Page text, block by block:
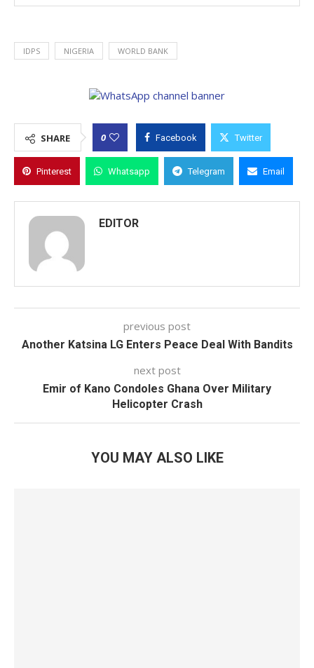
IDPS NIGERIA WORLD BANK
SHARE 0 Facebook Twitter
Pinterest Whatsapp Telegram Email
EDITOR
previous post
Another Katsina LG Enters Peace Deal With Bandits
next post
Emir of Kano Condoles Ghana Over Military
Helicopter Crash
YOU MAY ALSO LIKE